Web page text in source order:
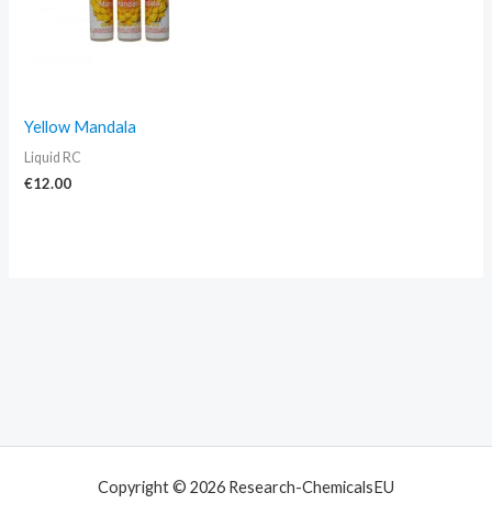
Yellow Mandala
Liquid RC
€12.00
Copyright © 2026 Research-ChemicalsEU